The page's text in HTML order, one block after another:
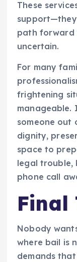
These
path forward
uncertain.
For many
frightening
manageable.
someone out
dignity,
space to
legal trouble,
phone call
Final
Nobody
where bail is
demands